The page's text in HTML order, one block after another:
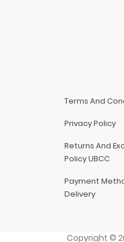
Terms And
Privacy Policy
Returns And
Policy UBCC
Payment
Delivery
Copyright ©